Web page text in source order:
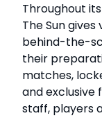
Throughout
The Sun
behind-the-
their
matches,
and exclusive
staff, players